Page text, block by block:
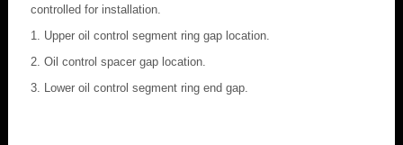
controlled for installation.
Upper oil control segment ring gap location.
Oil control spacer gap location.
Lower oil control segment ring end gap.